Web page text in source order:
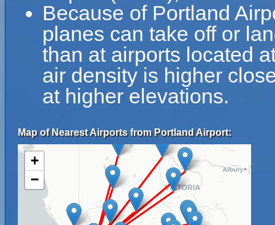
Because of Portland
planes can take off or
than at airports located
air density is higher
at higher elevations.
Map of Nearest Airports from Portland Airport:
+
−